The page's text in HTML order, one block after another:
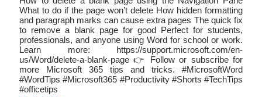
What to do if the page won’t delete How hidden formatting
and paragraph marks can cause extra pages The quick fix
to remove a blank page for good Perfect for students,
professionals, and anyone using Word for school or work.
Learn more: https://support.microsoft.com/en-
us/Word/delete-a-blank-page 👉 Follow or subscribe for
more Microsoft 365 tips and tricks. #MicrosoftWord
#WordTips #Microsoft365 #Productivity #Shorts #TechTips
#officetips